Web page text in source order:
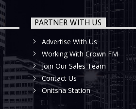
PARTNER WITH US
Advertise With Us
Working With Crown FM
Join Our Sales Team
Contact Us
Onitsha Station